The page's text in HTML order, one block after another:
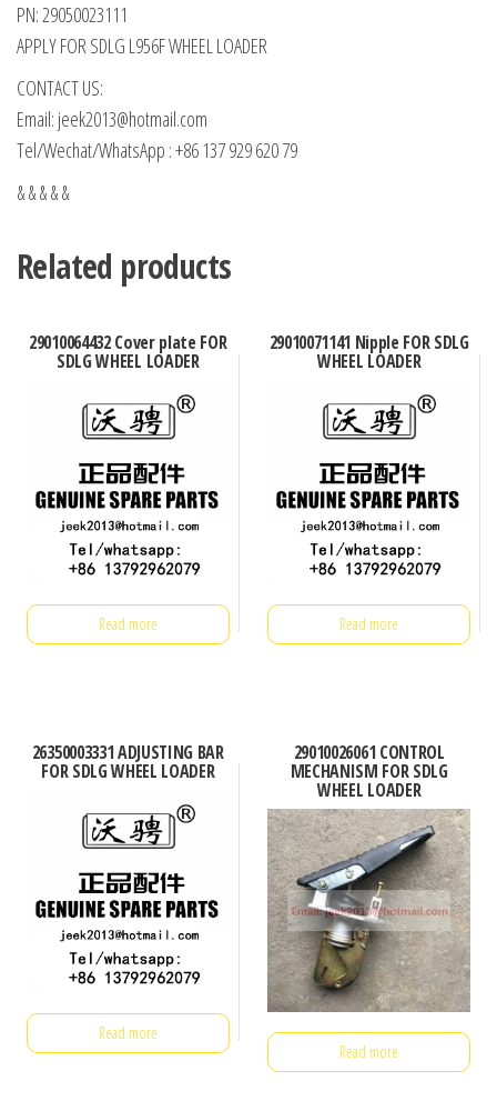
PN: 29050023111
APPLY FOR SDLG L956F WHEEL LOADER
CONTACT US:
Email: jeek2013@hotmail.com
Tel/Wechat/WhatsApp : +86 137 929 620 79
& & & & &
Related products
29010064432 Cover plate FOR
SDLG WHEEL LOADER
Read more
29010071141 Nipple FOR SDLG
WHEEL LOADER
Read more
26350003331 ADJUSTING BAR
FOR SDLG WHEEL LOADER
Read more
29010026061 CONTROL
MECHANISM FOR SDLG
WHEEL LOADER
Read more